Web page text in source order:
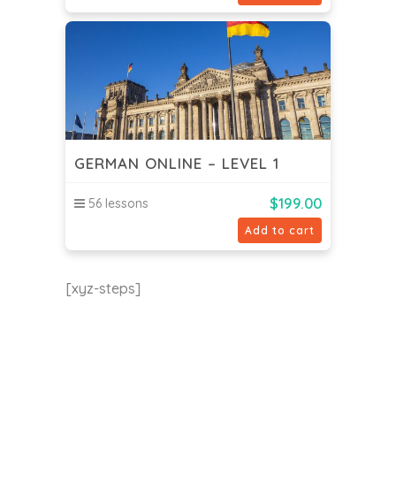
GERMAN ONLINE – LEVEL 1
56 lessons $199.00
Add to cart
[xyz-steps]